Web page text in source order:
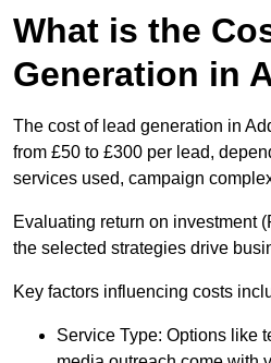
What is the
Generation in
The cost of lead generation in
from £50 to £300 per lead,
services used, campaign
Evaluating return on investment
the selected strategies drive
Key factors influencing costs
Service Type: Options like